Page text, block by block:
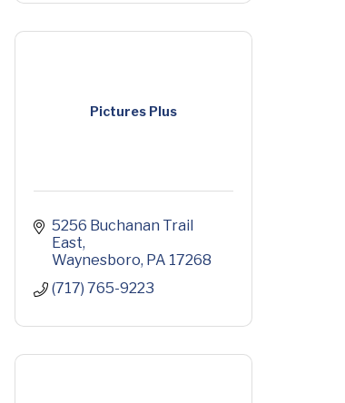
Pictures Plus
5256 Buchanan Trail
East
Waynesboro PA 17268
(717) 765-9223